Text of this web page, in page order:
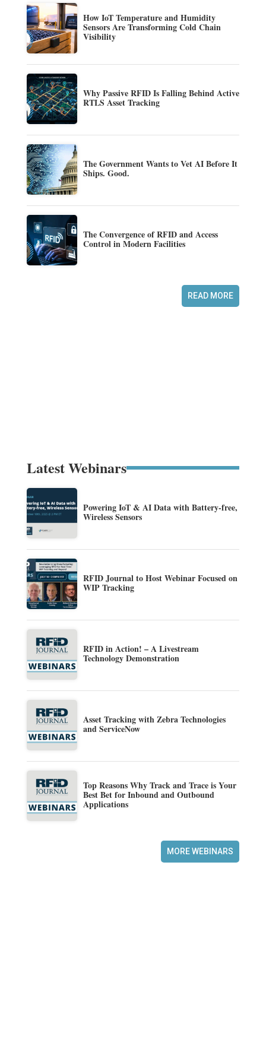
How IoT Temperature and Humidity
Sensors Are Transforming Cold Chain
Visibility
Why Passive RFID Is Falling Behind Active
RTLS Asset Tracking
The Government Wants to Vet AI Before It
Ships. Good.
The Convergence of RFID and Access
Control in Modern Facilities
READ MORE
Latest Webinars
Powering IoT & AI Data with Battery-free,
Wireless Sensors
RFID Journal to Host Webinar Focused on
WIP Tracking
RFID in Action! – A Livestream
Technology Demonstration
Asset Tracking with Zebra Technologies
and ServiceNow
Top Reasons Why Track and Trace is Your
Best Bet for Inbound and Outbound
Applications
MORE WEBINARS